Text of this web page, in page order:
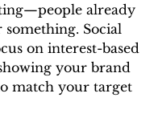
already
Social
on interest-based
your brand
match your target